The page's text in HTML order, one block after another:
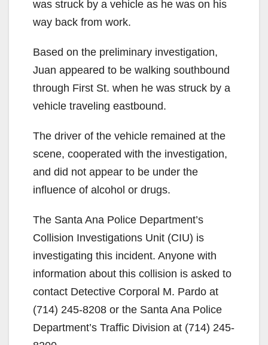
was struck by a vehicle as he was on his
way back from work.
Based on the preliminary investigation,
Juan appeared to be walking southbound
through First St. when he was struck by a
vehicle traveling eastbound.
The driver of the vehicle remained at the
scene, cooperated with the investigation,
and did not appear to be under the
influence of alcohol or drugs.
The Santa Ana Police Department’s
Collision Investigations Unit (CIU) is
investigating this incident. Anyone with
information about this collision is asked to
contact Detective Corporal M. Pardo at
(714) 245-8208 or the Santa Ana Police
Department’s Traffic Division at (714) 245-